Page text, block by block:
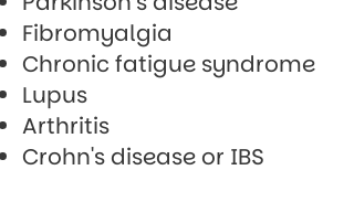
Fibromyalgia
Chronic fatigue syndrome
Lupus
Arthritis
Crohn's disease or IBS